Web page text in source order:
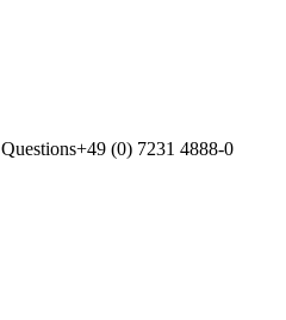
Questions+49 (0) 7231 4888-0